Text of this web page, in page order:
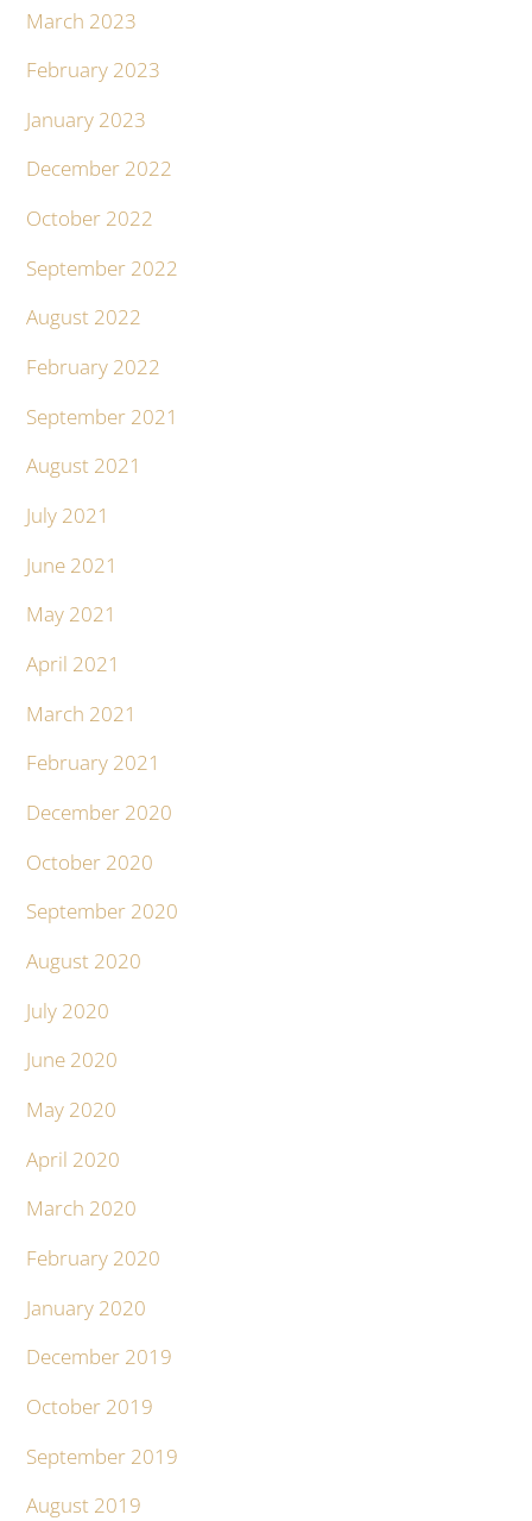
March 2023
February 2023
January 2023
December 2022
October 2022
September 2022
August 2022
February 2022
September 2021
August 2021
July 2021
June 2021
May 2021
April 2021
March 2021
February 2021
December 2020
October 2020
September 2020
August 2020
July 2020
June 2020
May 2020
April 2020
March 2020
February 2020
January 2020
December 2019
October 2019
September 2019
August 2019